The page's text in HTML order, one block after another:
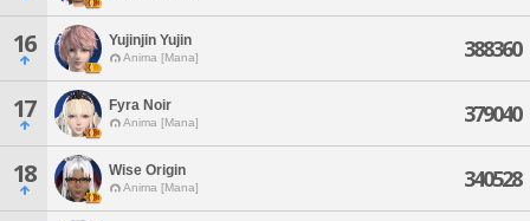
16 Yujinjin Yujin
Anima [Mana] 388360
17 Fyra Noir
Anima [Mana] 379040
18 Wise Origin
Anima [Mana] 340528